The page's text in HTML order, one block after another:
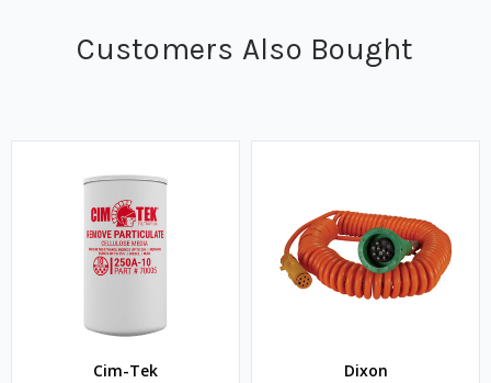
Customers Also Bought
Cim-Tek Dixon